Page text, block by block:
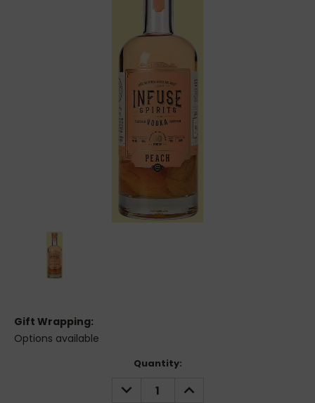
Gift Wrapping:
Options available
Quantity:
DECREASE
QUANTITY:
INCREASE
QUANTITY: